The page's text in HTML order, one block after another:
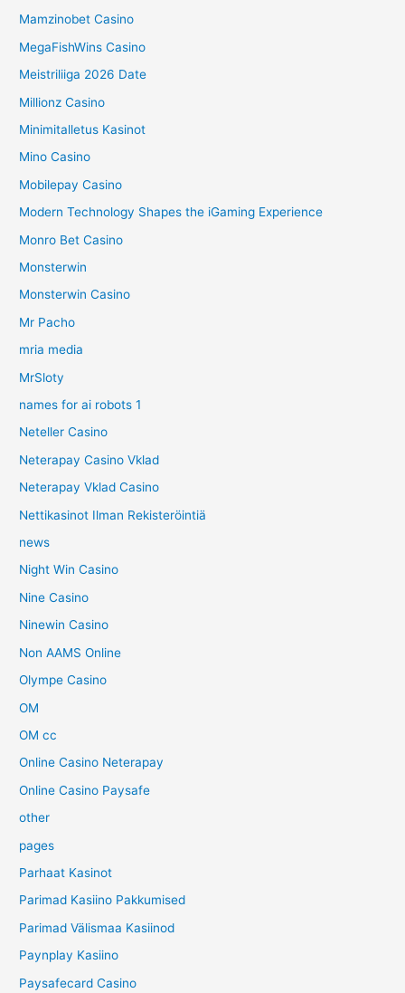
Mamzinobet Casino
MegaFishWins Casino
Meistriliiga 2026 Date
Millionz Casino
Minimitalletus Kasinot
Mino Casino
Mobilepay Casino
Modern Technology Shapes the iGaming Experience
Monro Bet Casino
Monsterwin
Monsterwin Casino
Mr Pacho
mria media
MrSloty
names for ai robots 1
Neteller Casino
Neterapay Casino Vklad
Neterapay Vklad Casino
Nettikasinot Ilman Rekisteröintiä
news
Night Win Casino
Nine Casino
Ninewin Casino
Non AAMS Online
Olympe Casino
OM
OM cc
Online Casino Neterapay
Online Casino Paysafe
other
pages
Parhaat Kasinot
Parimad Kasiino Pakkumised
Parimad Välismaa Kasiinod
Paynplay Kasiino
Paysafecard Casino